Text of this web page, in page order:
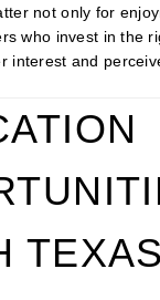
not only for
who invest in the
interest and
TEXAS